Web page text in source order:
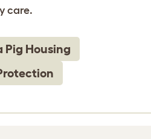
care.
Pig Housing